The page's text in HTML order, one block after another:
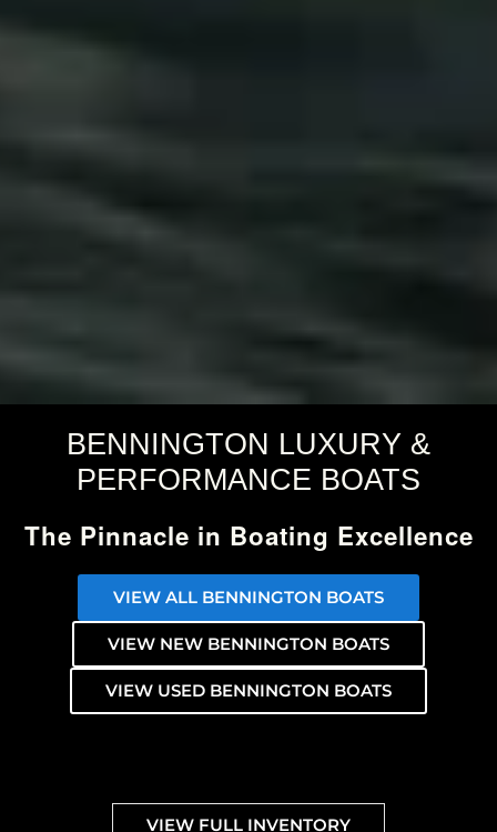
BENNINGTON LUXURY &
PERFORMANCE BOATS
The Pinnacle in Boating Excellence
VIEW ALL BENNINGTON BOATS
VIEW NEW BENNINGTON BOATS
VIEW USED BENNINGTON BOATS
VIEW FULL INVENTORY